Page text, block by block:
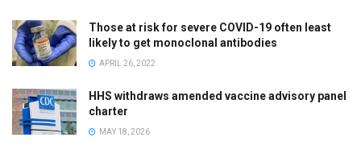
Those at risk for severe COVID-19 often least
likely to get monoclonal antibodies
APRIL 26, 2022
HHS withdraws amended vaccine advisory panel
charter
MAY 18, 2026